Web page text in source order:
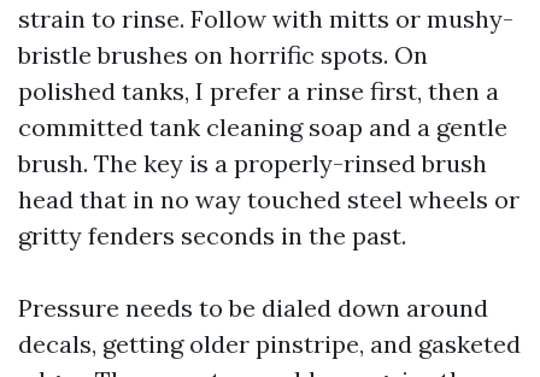
strain to rinse. Follow with mitts or mushy-
bristle brushes on horrific spots. On
polished tanks, I prefer a rinse first, then a
committed tank cleaning soap and a gentle
brush. The key is a properly-rinsed brush
head that in no way touched steel wheels or
gritty fenders seconds in the past.
Pressure needs to be dialed down around
decals, getting older pinstripe, and gasketed